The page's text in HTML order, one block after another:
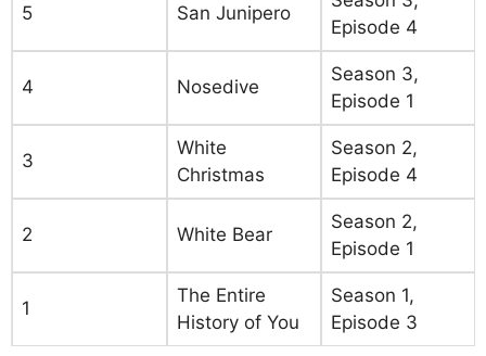
5 San Junipero
Episode 4
4 Nosedive
Season 3,
Episode 1
3
White
Christmas
Season 2,
Episode 4
2 White Bear
Season 2,
Episode 1
1
The Entire
History of You
Season 1,
Episode 3